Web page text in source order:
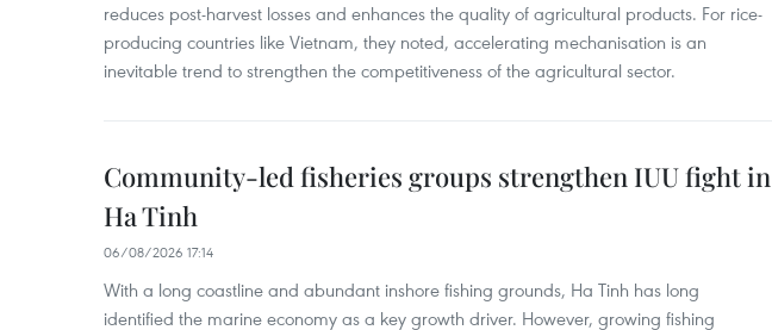
reduces post-harvest losses and enhances the quality of agricultural products. For rice-
producing countries like Vietnam, they noted, accelerating mechanisation is an
inevitable trend to strengthen the competitiveness of the agricultural sector.
Community-led fisheries groups strengthen IUU fight in
Ha Tinh
06/08/2026 17:14
With a long coastline and abundant inshore fishing grounds, Ha Tinh has long
identified the marine economy as a key growth driver. However, growing fishing